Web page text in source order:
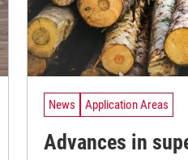
News Application Areas
Advances in